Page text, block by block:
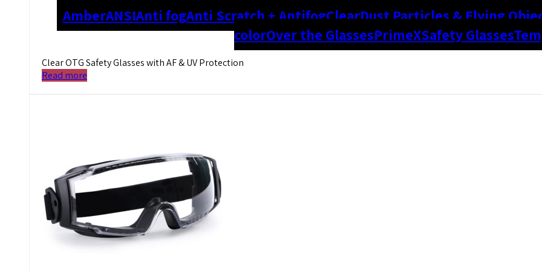
AmberANSIAnti fogAnti Scratch + AntifogClearDust Particles & Flying
colorOver the GlassesPrimeXSafety Glasses
Clear OTG Safety Glasses with AF & UV Protection
Read more